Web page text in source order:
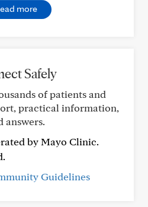
more
Safely
of patients and
practical information,
answers.
by Mayo Clinic.
Guidelines